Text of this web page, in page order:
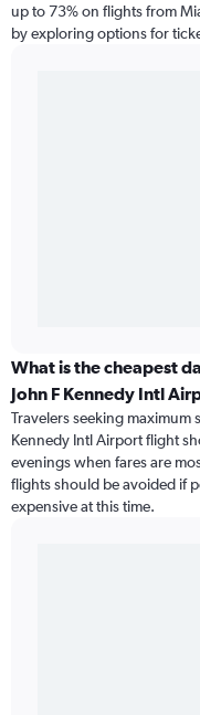
up to 73% on flights from
by exploring options for
What is the cheapest
John F Kennedy Intl
Travelers seeking maximum
Kennedy Intl Airport flight
evenings when fares are
flights should be avoided if
expensive at this time.